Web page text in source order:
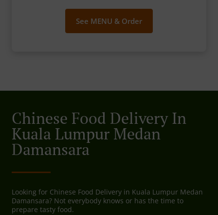
See MENU & Order
Chinese Food Delivery In
Kuala Lumpur Medan
Damansara
Looking for Chinese Food Delivery in Kuala Lumpur Medan
Damansara? Not everybody knows or has the time to
prepare tasty food.